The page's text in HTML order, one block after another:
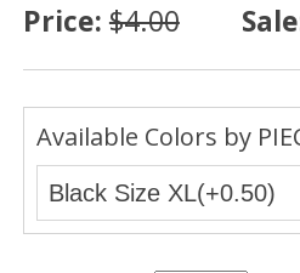
Price: $4.00
Available Colors by